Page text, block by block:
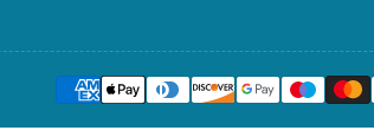
Payment